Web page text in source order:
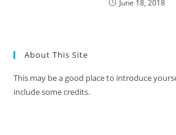
June 18, 2018
About This Site
This may be a good place to introduce
include some credits.